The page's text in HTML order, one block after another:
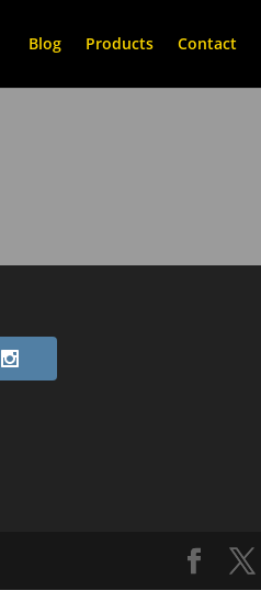
Blog Products Contact